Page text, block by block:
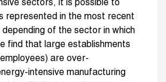
sectors, it is possible to
represented in the most recent
depending of the sector in which
find that large establishments
are over-
intensive manufacturing